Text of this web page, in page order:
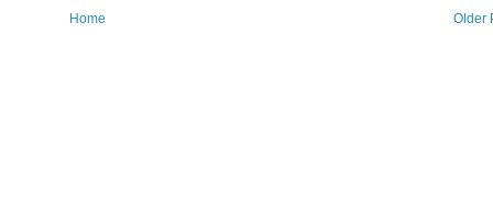
Older
Home